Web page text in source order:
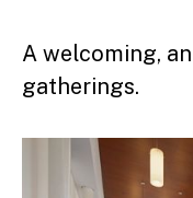
A welcoming,
gatherings.